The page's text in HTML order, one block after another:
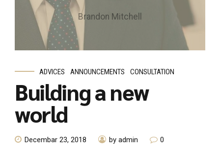
Brandon Mitchell
ADVICES ANNOUNCEMENTS CONSULTATION
Building a new
world
Decembar 23, 2018 by admin 0